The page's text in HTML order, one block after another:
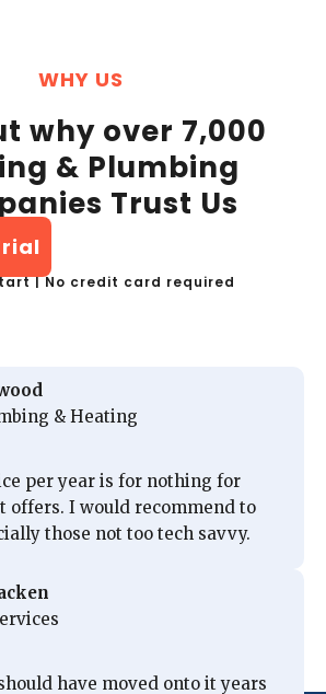
WHY US
why over 7,000
& Plumbing
Trust Us
| No credit card required
& Heating
per year is for nothing for
offers. I would recommend to
those not too tech savvy.
have moved onto it years